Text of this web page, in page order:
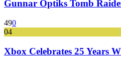
Gunnar Optiks Tomb
490
04
Xbox Celebrates 25 Years